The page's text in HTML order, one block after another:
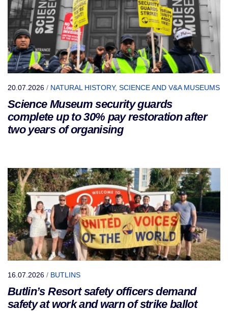
20.07.2026 / NATURAL HISTORY, SCIENCE AND V&A MUSEUMS
Science Museum security guards
complete up to 30% pay restoration after
two years of organising
16.07.2026 / BUTLINS
Butlin’s Resort safety officers demand
safety at work and warn of strike ballot